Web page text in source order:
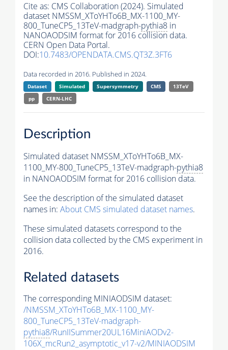
Cite as: CMS Collaboration (2024). Simulated
dataset NMSSM_XToYHTo6B_MX-1100_MY-
800_TuneCP5_13TeV-madgraph-pythia8 in
NANOAODSIM format for 2016 collision data.
CERN Open Data Portal.
DOI:10.7483/OPENDATA.CMS.QT3Z.3FT6
Data recorded in 2016. Published in 2024.
Dataset Simulated Supersymmetry CMS
13TeV
pp
CERN-LHC
Description
Simulated dataset NMSSM_XToYHTo6B_MX-
1100_MY-800_TuneCP5_13TeV-madgraph-pythia8
in NANOAODSIM format for 2016 collision data.
See the description of the simulated dataset
names in: About CMS simulated dataset names.
These simulated datasets correspond to the
collision data collected by the CMS experiment in
2016.
Related datasets
The corresponding MINIAODSIM dataset:
/NMSSM_XToYHTo6B_MX-1100_MY-
800_TuneCP5_13TeV-madgraph-
pythia8/RunIISummer20UL16MiniAODv2-
106X_mcRun2_asymptotic_v17-v2/MINIAODSIM